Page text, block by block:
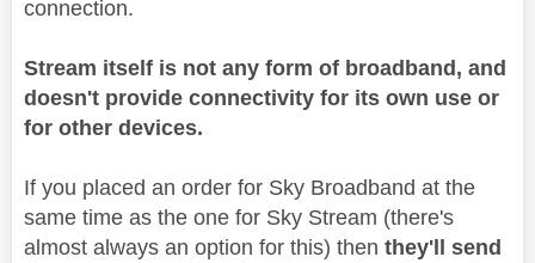
connection.
Stream itself is not any form of broadband, and
doesn't provide connectivity for its own use or
for other devices.
If you placed an order for Sky Broadband at the
same time as the one for Sky Stream (there's
almost always an option for this) then they'll send